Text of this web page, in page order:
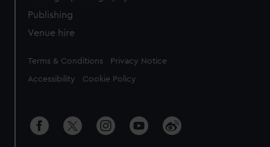
Publishing
Venue hire
Legal
Terms & Conditions Privacy Notice
Accessibility Cookie Policy